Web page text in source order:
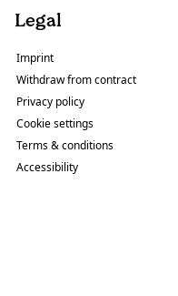
Legal
Imprint
Withdraw from contract
Privacy policy
Cookie settings
Terms & conditions
Accessibility